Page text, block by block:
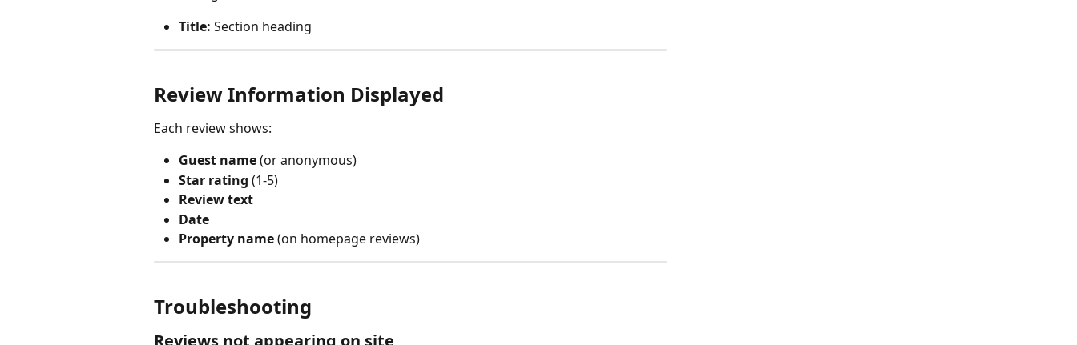
Title: Section heading
Review Information Displayed
Each review shows:
Guest name (or anonymous)
Star rating (1-5)
Review text
Date
Property name (on homepage reviews)
Troubleshooting
Reviews not appearing on site